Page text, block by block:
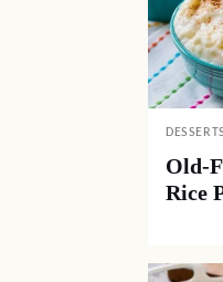
DESSERTS
Old-
Rice